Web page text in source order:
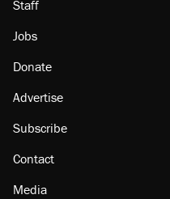
Staff
Jobs
Donate
Advertise
Subscribe
Contact
Media